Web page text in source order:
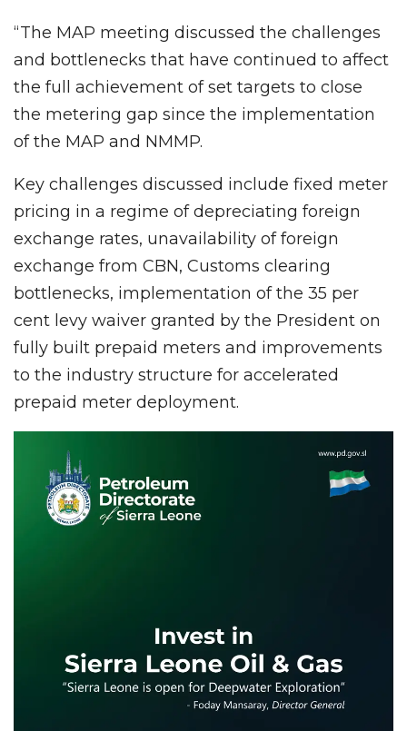
“The MAP meeting discussed the challenges
and bottlenecks that have continued to affect
the full achievement of set targets to close
the metering gap since the implementation
of the MAP and NMMP.
Key challenges discussed include fixed meter
pricing in a regime of depreciating foreign
exchange rates, unavailability of foreign
exchange from CBN, Customs clearing
bottlenecks, implementation of the 35 per
cent levy waiver granted by the President on
fully built prepaid meters and improvements
to the industry structure for accelerated
prepaid meter deployment.